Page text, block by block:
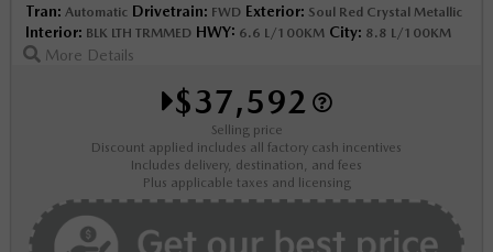
Tran: Automatic Drivetrain: FWD Exterior: Soul Red Crystal Metallic
Interior: BLK LTH TRMMED HWY: 6.6 L/100KM City: 8.8 L/100KM
More Details
$37,592
Selling price
Discount applied includes all factory cash incentives
Includes delivery, destination, and fees
Plus applicable taxes and licensing